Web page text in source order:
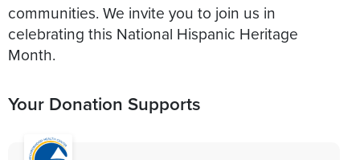
communities. We invite you to join us in
celebrating this National Hispanic Heritage
Month.
Your Donation Supports